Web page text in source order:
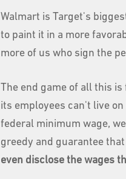
Walmart is Target's
to paint it in a more
more of us who sign the
The end game of all this
its employees can't live
federal minimum wage,
greedy and guarantee
even disclose the wages